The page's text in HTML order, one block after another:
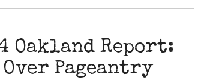
Oakland Report:
Pageantry